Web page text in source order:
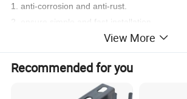
1. anti-corrosion and anti-rust.
2. ensure simple and fast installation.
Technical Datas
1. Installation site: Open field ground mount
2. Foundation: Ground screw & Concrete
View More
Recommended for you